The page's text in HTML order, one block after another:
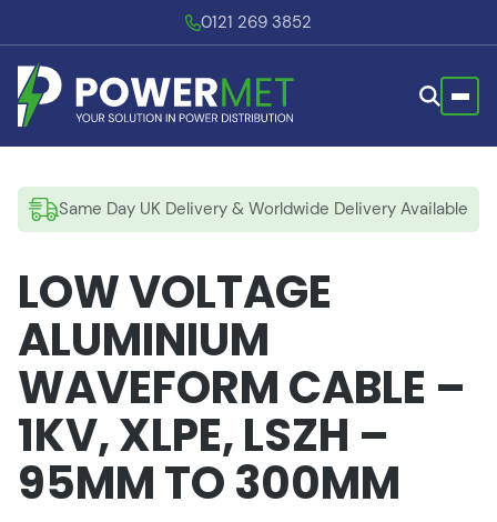
0121 269 3852
Same Day UK Delivery & Worldwide Delivery Available
LOW VOLTAGE
ALUMINIUM
WAVEFORM CABLE –
1KV, XLPE, LSZH –
95MM TO 300MM